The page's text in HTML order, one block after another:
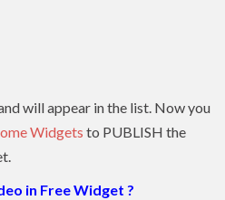
will appear in the list. Now you
Widgets to PUBLISH the
in Free Widget ?